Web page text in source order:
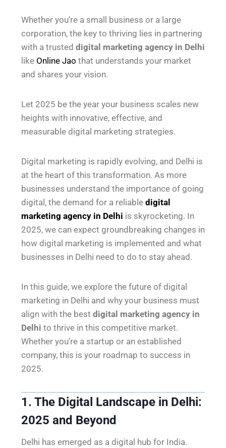
Whether you’re a small business or a large
corporation, the key to thriving lies in partnering
with a trusted digital marketing agency in Delhi
like Online Jao that understands your market
and shares your vision.
Let 2025 be the year your business scales new
heights with innovative, effective, and
measurable digital marketing strategies.
Digital marketing is rapidly evolving, and Delhi is
at the heart of this transformation. As more
businesses understand the importance of going
digital, the demand for a reliable digital
marketing agency in Delhi is skyrocketing. In
2025, we can expect groundbreaking changes in
how digital marketing is implemented and what
businesses in Delhi need to do to stay ahead.
In this guide, we explore the future of digital
marketing in Delhi and why your business must
align with the best digital marketing agency in
Delhi to thrive in this competitive market.
Whether you’re a startup or an established
company, this is your roadmap to success in
2025.
1. The Digital Landscape in Delhi:
2025 and Beyond
Delhi has emerged as a digital hub for India.